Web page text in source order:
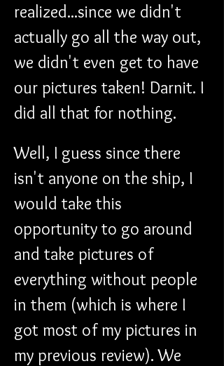
realized...since we didn't
actually go all the way out,
we didn't even get to have
our pictures taken! Darnit. I
did all that for nothing.
Well, I guess since there
isn't anyone on the ship, I
would take this
opportunity to go around
and take pictures of
everything without people
in them (which is where I
got most of my pictures in
my previous review). We